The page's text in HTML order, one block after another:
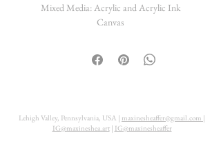
Mixed Media: Acrylic and Acrylic Ink
Canvas
Lehigh Valley, Pennsylvania, USA | maxinesheaffer@gmail.com |
IG@maxineshea.art| IG@maxinesheaffer